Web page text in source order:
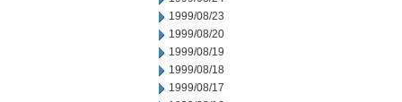
1999/08/23
1999/08/20
1999/08/19
1999/08/18
1999/08/17